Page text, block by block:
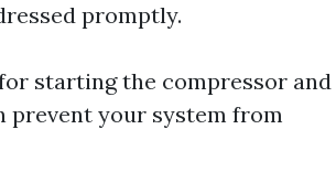
promptly.
starting the compressor and
prevent your system from